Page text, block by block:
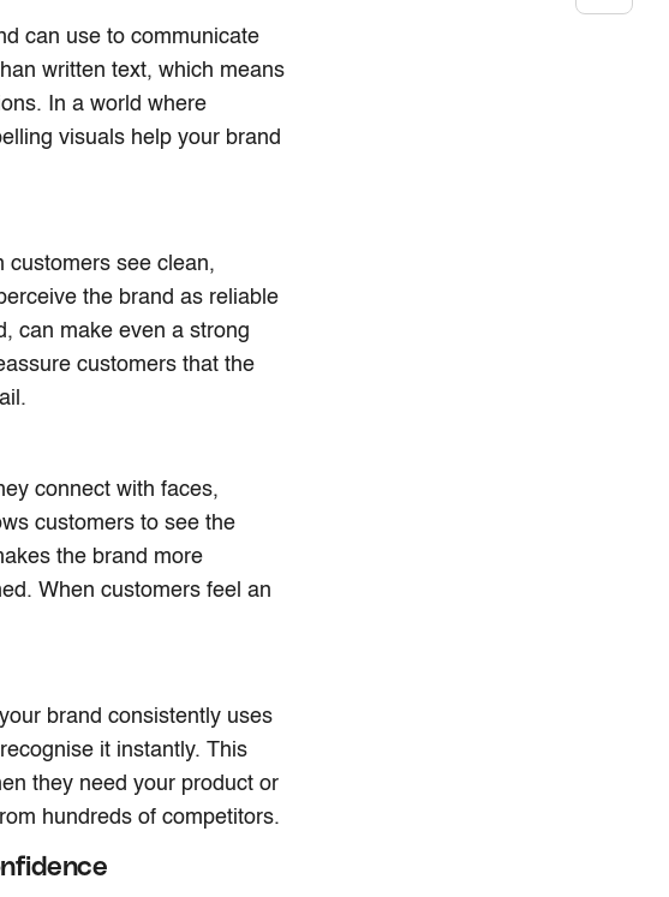
can use to communicate
written text, which means
In a world where
visuals help your brand
customers see clean,
the brand as reliable
can make even a strong
customers that the
connect with faces,
customers to see the
the brand more
When customers feel an
brand consistently uses
it instantly. This
they need your product or
hundreds of competitors.